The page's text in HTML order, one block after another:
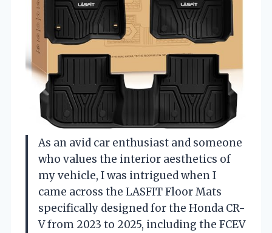
As an avid car enthusiast and someone
who values the interior aesthetics of
my vehicle, I was intrigued when I
came across the LASFIT Floor Mats
specifically designed for the Honda CR-
V from 2023 to 2025, including the FCEV